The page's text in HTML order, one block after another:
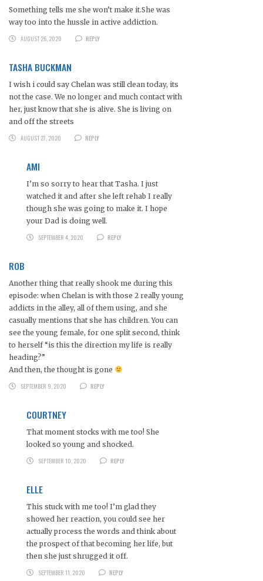
Something tells me she won’t make it.She was
way too into the hussle in active addiction.
AUGUST 26, 2020
REPLY
TASHA BUCKMAN
I wish i could say Chelan was still clean today, its
not the case. We no longer and much contact with
her, just know that she is alive. She is living on
and off the streets
AUGUST 27, 2020
REPLY
AMI
I’m so sorry to hear that Tasha. I just
watched it and after she left rehab I really
though she was going to make it. I hope
your Dad is doing well.
SEPTEMBER 4, 2020
REPLY
ROB
Another thing that really shook me during this
episode: when Chelan is with those 2 really young
addicts in the alley, all of them using, and she
casually mentions that she has children. You can
see the young female, for one split second, think
to herself “is this the direction my life is really
heading?”
And then, the thought is gone
SEPTEMBER 9, 2020
REPLY
COURTNEY
That moment stocks with me too! She
looked so young and shocked.
SEPTEMBER 10, 2020
REPLY
ELLE
This stuck with me too! I’m glad they
showed her reaction, you could see her
actually process the words and think about
the prospect of that becoming her life, but
then she just shrugged it off.
SEPTEMBER 11, 2020
REPLY